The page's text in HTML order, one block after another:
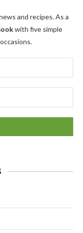
and recipes. As a
with five simple